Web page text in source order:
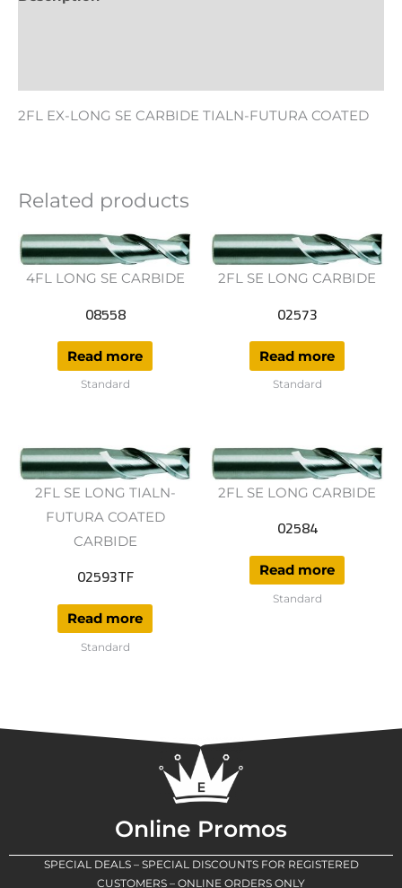
2FL EX-LONG SE CARBIDE TIALN-FUTURA COATED
Related products
4FL LONG SE CARBIDE
08558
Read more
Standard
2FL SE LONG CARBIDE
02573
Read more
Standard
2FL SE LONG TIALN-
FUTURA COATED
CARBIDE
02593TF
Read more
Standard
2FL SE LONG CARBIDE
02584
Read more
Standard
Online Promos
SPECIAL DEALS – SPECIAL DISCOUNTS FOR REGISTERED
CUSTOMERS – ONLINE ORDERS ONLY